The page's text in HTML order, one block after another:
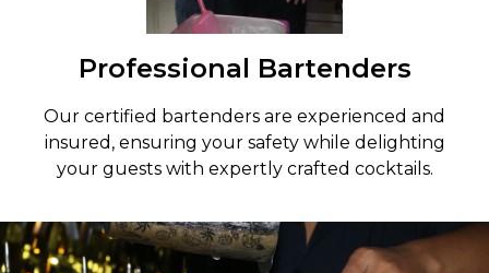
Professional Bartenders
Our certified bartenders are experienced and
insured, ensuring your safety while delighting
your guests with expertly crafted cocktails.